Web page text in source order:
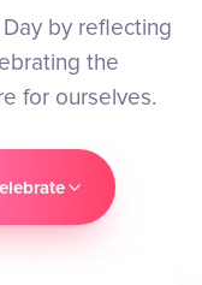
by reflecting
the
for ourselves.